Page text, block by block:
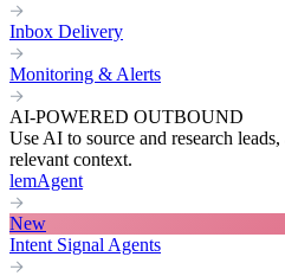
Inbox Delivery
Monitoring & Alerts
AI-POWERED OUTBOUND
Use AI to source and research
relevant context.
lemAgent
New
Intent Signal Agents